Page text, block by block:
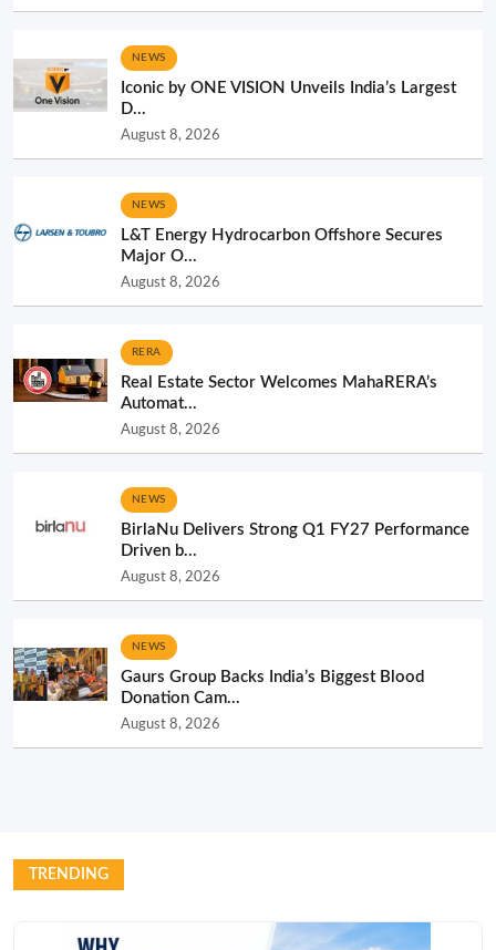
NEWS
Iconic by ONE VISION Unveils India’s Largest
D...
August 8, 2026
NEWS
L&T Energy Hydrocarbon Offshore Secures
Major O...
August 8, 2026
RERA
Real Estate Sector Welcomes MahaRERA’s
Automat...
August 8, 2026
NEWS
BirlaNu Delivers Strong Q1 FY27 Performance
Driven b...
August 8, 2026
NEWS
Gaurs Group Backs India’s Biggest Blood
Donation Cam...
August 8, 2026
TRENDING